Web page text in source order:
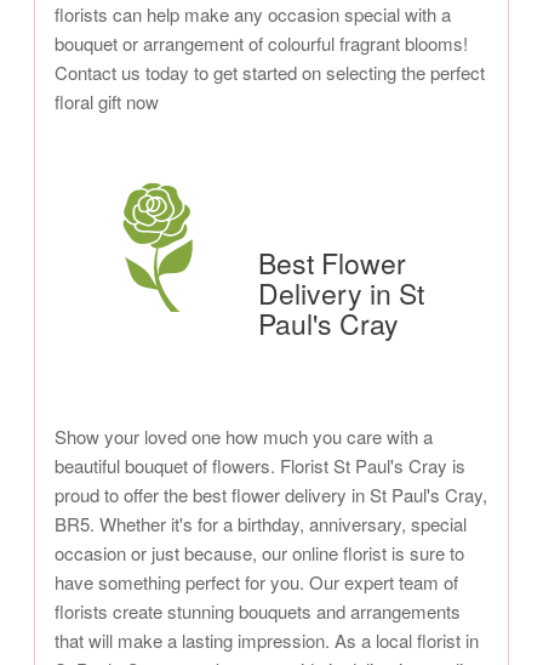
florists can help make any occasion special with a
bouquet or arrangement of colourful fragrant blooms!
Contact us today to get started on selecting the perfect
floral gift now
Best Flower
Delivery in St
Paul's Cray
Show your loved one how much you care with a
beautiful bouquet of flowers. Florist St Paul's Cray is
proud to offer the best flower delivery in St Paul's Cray,
BR5. Whether it's for a birthday, anniversary, special
occasion or just because, our online florist is sure to
have something perfect for you. Our expert team of
florists create stunning bouquets and arrangements
that will make a lasting impression. As a local florist in